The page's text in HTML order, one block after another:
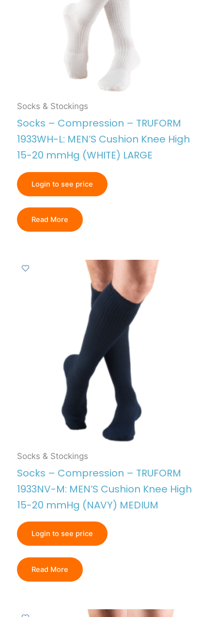
Socks & Stockings
Socks – Compression – TRUFORM
1933WH-L: MEN’S Cushion Knee High
15-20 mmHg (WHITE) LARGE
Login to see price
Read More
Socks & Stockings
Socks – Compression – TRUFORM
1933NV-M: MEN’S Cushion Knee High
15-20 mmHg (NAVY) MEDIUM
Login to see price
Read More